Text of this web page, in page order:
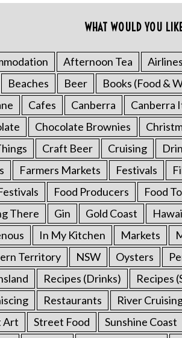
WHAT WOULD YOU
Afternoon Tea Airlines
Beaches Beer Books (Food &
Cafes Canberra Canberra
Chocolate Brownies
Craft Beer Cruising
Farmers Markets Festivals
Food Producers Food
There
Gin Gold Coast
In My Kitchen Markets
Territory
NSW Oysters
Recipes (Drinks) Recipes
Restaurants River
Art
Street Food Sunshine Coast
o
r